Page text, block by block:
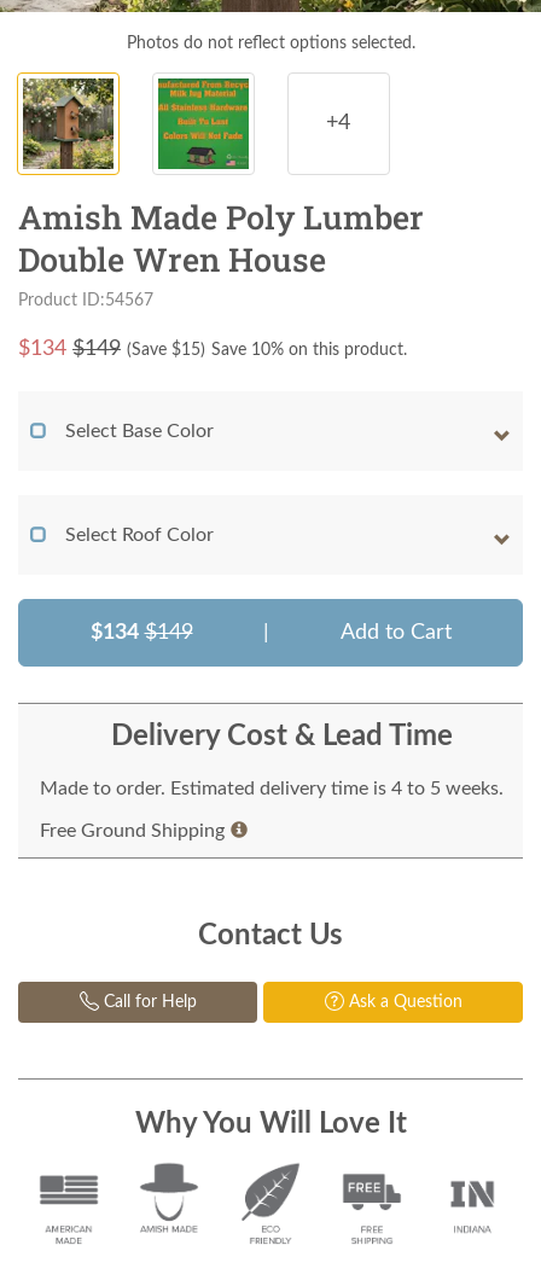
Photos do not reflect options selected.
+4
Amish Made Poly Lumber
Double Wren House
Product ID:54567
$134 $149 (Save $15) Save 10% on this product.
Select Base Color
Select Roof Color
$134 $149 Add to Cart
Delivery Cost & Lead Time
Made to order. Estimated delivery time is 4 to 5 weeks.
Free Ground Shipping
Contact Us
Call for Help Ask a Question
Why You Will Love It